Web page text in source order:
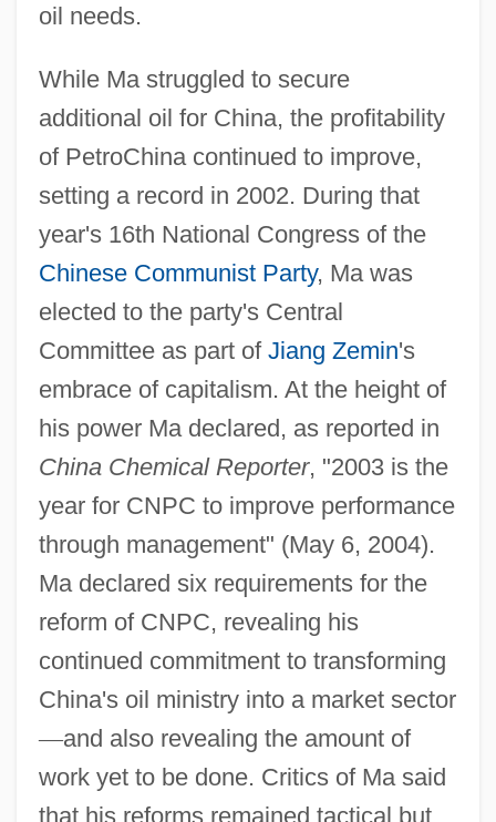
oil needs.
While Ma struggled to secure
additional oil for China, the profitability
of PetroChina continued to improve,
setting a record in 2002. During that
year's 16th National Congress of the
Chinese Communist Party, Ma was
elected to the party's Central
Committee as part of Jiang Zemin's
embrace of capitalism. At the height of
his power Ma declared, as reported in
China Chemical Reporter, "2003 is the
year for CNPC to improve performance
through management" (May 6, 2004).
Ma declared six requirements for the
reform of CNPC, revealing his
continued commitment to transforming
China's oil ministry into a market sector
—and also revealing the amount of
work yet to be done. Critics of Ma said
that his reforms remained tactical but